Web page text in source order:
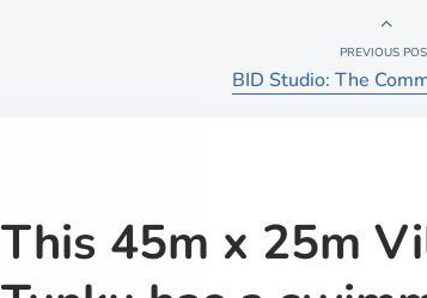
PREVIOUS
BID Studio: The
This 45m x 25m